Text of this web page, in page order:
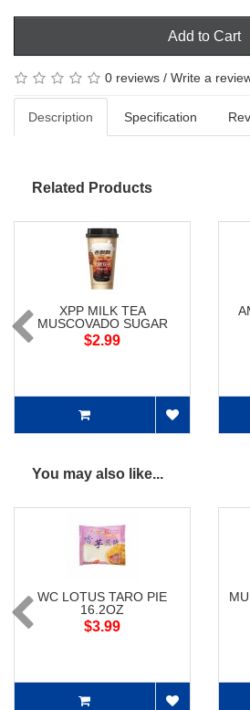
Add to Cart
0 reviews / Write a
Description Specification
Related Products
XPP MILK TEA
MUSCOVADO SUGAR
$2.99
You may also like...
WC LOTUS TARO PIE
16.2OZ
$3.99